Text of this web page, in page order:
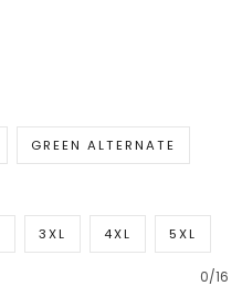
GREEN ALTERNATE
3XL 4XL 5XL
0/16